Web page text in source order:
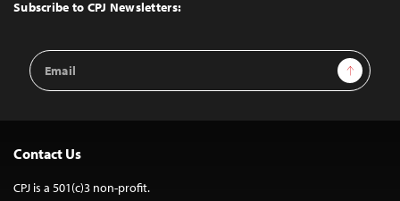
Subscribe to CPJ Newsletters:
Email
Address
Sign Up
Contact Us
CPJ is a 501(c)3 non-profit.